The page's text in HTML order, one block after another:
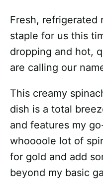
Fresh, refrigerated
staple for us this
dropping and hot,
are calling our
This creamy
dish is a total
and features my
whoooole lot of
for gold and add
beyond my basic